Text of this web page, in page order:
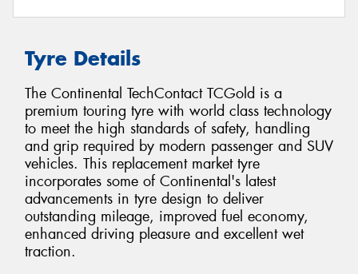
Tyre Details
The Continental TechContact TCGold is a
premium touring tyre with world class technology
to meet the high standards of safety, handling
and grip required by modern passenger and SUV
vehicles. This replacement market tyre
incorporates some of Continental's latest
advancements in tyre design to deliver
outstanding mileage, improved fuel economy,
enhanced driving pleasure and excellent wet
traction.